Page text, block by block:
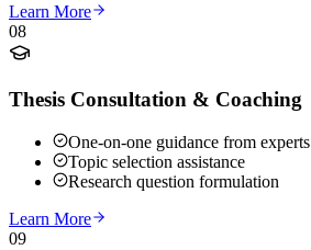
Learn More
08
Thesis Consultation & Coaching
One-on-one guidance from experts
Topic selection assistance
Research question formulation
Learn More
09